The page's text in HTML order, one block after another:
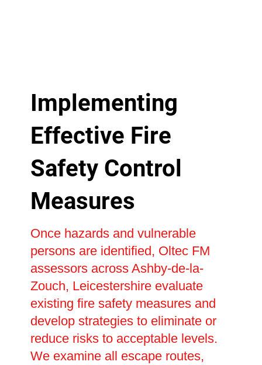
Implementing
Effective Fire
Safety Control
Measures
Once hazards and vulnerable
persons are identified, Oltec FM
assessors across Ashby-de-la-
Zouch, Leicestershire evaluate
existing fire safety measures and
develop strategies to eliminate or
reduce risks to acceptable levels.
We examine all escape routes,